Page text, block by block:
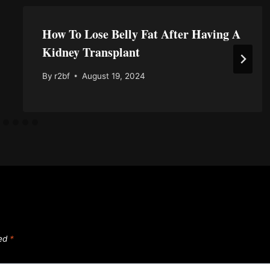
How To Lose Belly Fat After Having A
Kidney Transplant
By r2bf August 19, 2024
*